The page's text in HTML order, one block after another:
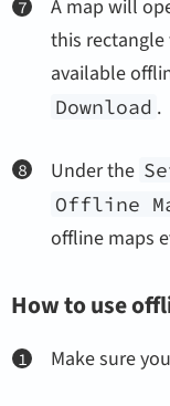
A map will
this
available
Download .
Under the
Offline
offline maps
How to use
Make sure